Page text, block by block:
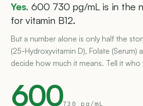
Yes. 600 730 pg/mL is in the
for vitamin B12.
But a number alone is only half the
(25-Hydroxyvitamin D), Folate (Serum)
decide how much it means. Tell it who
600